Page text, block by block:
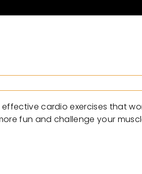
cardio exercises that
fun and challenge your